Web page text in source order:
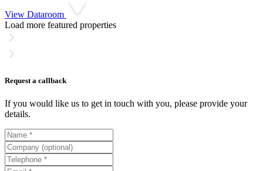
View Dataroom
Load more featured properties
Request a callback
If you would like us to get in touch with you, please provide your
details.